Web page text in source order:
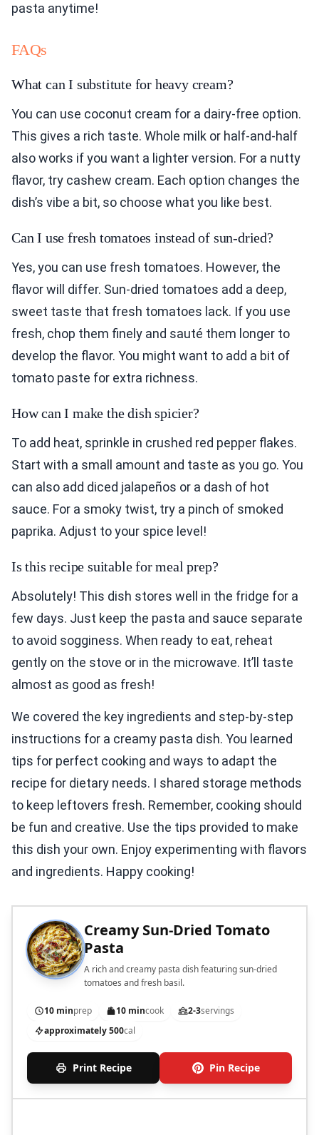
pasta anytime!
FAQs
What can I substitute for heavy cream?
You can use coconut cream for a dairy-free option.
This gives a rich taste. Whole milk or half-and-half
also works if you want a lighter version. For a nutty
flavor, try cashew cream. Each option changes the
dish’s vibe a bit, so choose what you like best.
Can I use fresh tomatoes instead of sun-dried?
Yes, you can use fresh tomatoes. However, the
flavor will differ. Sun-dried tomatoes add a deep,
sweet taste that fresh tomatoes lack. If you use
fresh, chop them finely and sauté them longer to
develop the flavor. You might want to add a bit of
tomato paste for extra richness.
How can I make the dish spicier?
To add heat, sprinkle in crushed red pepper flakes.
Start with a small amount and taste as you go. You
can also add diced jalapeños or a dash of hot
sauce. For a smoky twist, try a pinch of smoked
paprika. Adjust to your spice level!
Is this recipe suitable for meal prep?
Absolutely! This dish stores well in the fridge for a
few days. Just keep the pasta and sauce separate
to avoid sogginess. When ready to eat, reheat
gently on the stove or in the microwave. It’ll taste
almost as good as fresh!
We covered the key ingredients and step-by-step
instructions for a creamy pasta dish. You learned
tips for perfect cooking and ways to adapt the
recipe for dietary needs. I shared storage methods
to keep leftovers fresh. Remember, cooking should
be fun and creative. Use the tips provided to make
this dish your own. Enjoy experimenting with flavors
and ingredients. Happy cooking!
Creamy Sun-Dried Tomato
Pasta
A rich and creamy pasta dish featuring sun-dried
tomatoes and fresh basil.
10 minprep 10 mincook 2-3servings
approximately 500cal
Print Recipe Pin Recipe